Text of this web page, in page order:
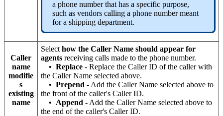
a phone number that has a specific purpose,
such as vendors calling a phone number meant
for a shipping department.
Caller
name
modifie
s
existing
name
Selecthow the Caller Name should appear for
agents receiving calls made to the phone number.
• Replace- Replace the Caller ID of the caller with
the Caller Name selected above.
• Prepend- Add the Caller Name selected above to
the front of the caller's Caller ID.
• Append- Add the Caller Name selected above to
the end of the caller's Caller ID.